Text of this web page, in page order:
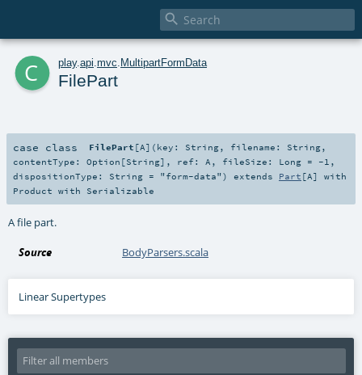

c play. api mvc MultipartFormData
FilePart
case class FilePart [A] ( key: String, filename: String,
contentType: Option [String] , ref: A , fileSize: Long = -1 ,
dispositionType: String = "form-data") extends Part [A] with
Product with Serializable
A file part.
Source BodyParsers.scala
Linear Supertypes